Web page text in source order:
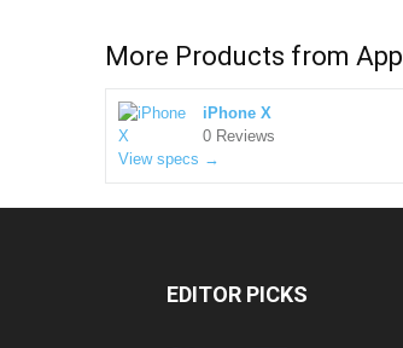
More Products from
iPhone X
0 Reviews
View specs →
EDITOR PICKS